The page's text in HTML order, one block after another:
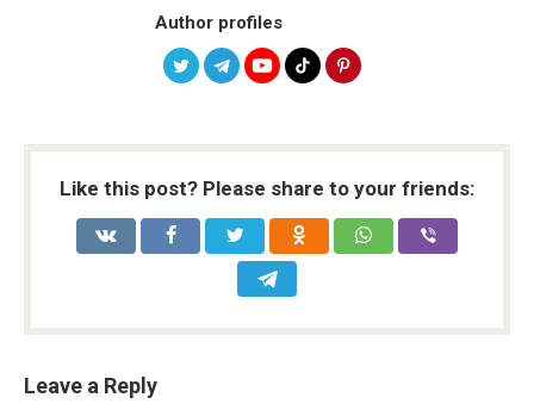
Author profiles
Like this post? Please share to your friends:
Leave a Reply